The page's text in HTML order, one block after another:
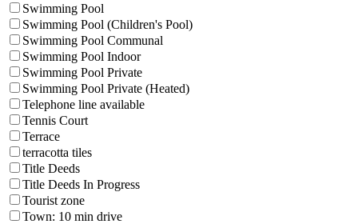
Swimming Pool
Swimming Pool (Children's Pool)
Swimming Pool Communal
Swimming Pool Indoor
Swimming Pool Private
Swimming Pool Private (Heated)
Telephone line available
Tennis Court
Terrace
terracotta tiles
Title Deeds
Title Deeds In Progress
Tourist zone
Town: 10 min drive